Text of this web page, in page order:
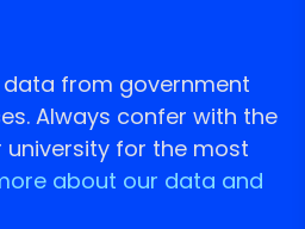
data from government
Always confer with the
university for the most
about our data and